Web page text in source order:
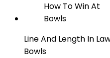
Line And Length In
Bowls